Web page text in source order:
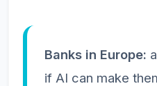
Banks in Europe:
if AI can make